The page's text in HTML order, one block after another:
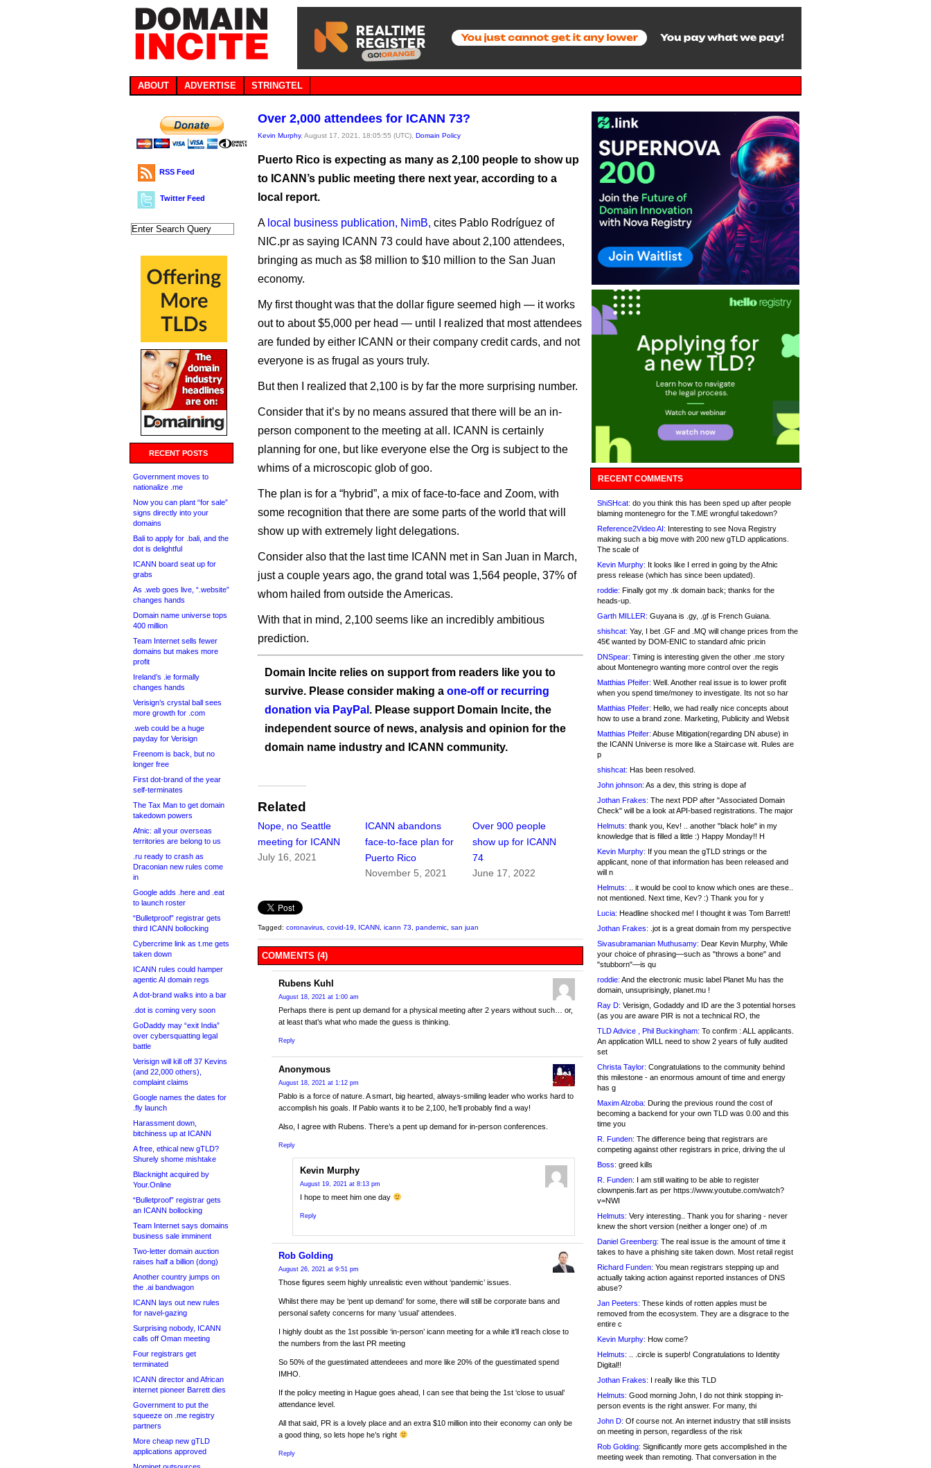
ABOUT ADVERTISE STRINGTEL
RSS Feed
Twitter Feed
RECENT POSTS
Government moves to
nationalize .me
Now you can plant “for sale”
signs directly into your
domains
Bali to apply for .bali, and the
dot is delightful
ICANN board seat up for
grabs
As .web goes live, “.website”
changes hands
Domain name universe tops
400 million
Team Internet sells fewer
domains but makes more
profit
Ireland’s .ie formally
changes hands
Verisign’s crystal ball sees
more growth for .com
.web could be a huge
payday for Verisign
Freenom is back, but no
longer free
First dot-brand of the year
self-terminates
The Tax Man to get domain
takedown powers
Afnic: all your overseas
territories are belong to us
.ru ready to crash as
Draconian new rules come
in
Google adds .here and .eat
to launch roster
“Bulletproof” registrar gets
third ICANN bollocking
Cybercrime link as t.me gets
taken down
ICANN rules could hamper
agentic AI domain regs
A dot-brand walks into a bar
.dot is coming very soon
GoDaddy may “exit India”
over cybersquatting legal
battle
Verisign will kill off 37 Kevins
(and 22,000 others),
complaint claims
Google names the dates for
.fly launch
Harassment down,
bitchiness up at ICANN
A free, ethical new gTLD?
Shurely shome mishtake
Blacknight acquired by
Your.Online
“Bulletproof” registrar gets
an ICANN bollocking
Team Internet says domains
business sale imminent
Two-letter domain auction
raises half a billion (dong)
Another country jumps on
the .ai bandwagon
ICANN lays out new rules
for navel-gazing
Surprising nobody, ICANN
calls off Oman meeting
Four registrars get
terminated
ICANN director and African
internet pioneer Barrett dies
Government to put the
squeeze on .me registry
partners
More cheap new gTLD
applications approved
Over 2,000 attendees for ICANN 73?
Kevin Murphy, August 17, 2021, 18:05:55 (UTC), Domain Policy
Puerto Rico is expecting as many as 2,100 people to show up
to ICANN’s public meeting there next year, according to a
local report.
A local business publication, NimB, cites Pablo Rodríguez of
NIC.pr as saying ICANN 73 could have about 2,100 attendees,
bringing as much as $8 million to $10 million to the San Juan
economy.
My first thought was that the dollar figure seemed high — it works
out to about $5,000 per head — until I realized that most attendees
are funded by either ICANN or their company credit cards, and not
everyone is as frugal as yours truly.
But then I realized that 2,100 is by far the more surprising number.
Consider that it’s by no means assured that there will be an in-
person component to the meeting at all. ICANN is certainly
planning for one, but like everyone else the Org is subject to the
whims of a microscopic glob of goo.
The plan is for a “hybrid”, a mix of face-to-face and Zoom, with
some recognition that there are some parts of the world that will
show up with extremely light delegations.
Consider also that the last time ICANN met in San Juan in March,
just a couple years ago, the grand total was 1,564 people, 37% of
whom hailed from outside the Americas.
With that in mind, 2,100 seems like an incredibly ambitious
prediction.
Domain Incite relies on support from readers like you to
survive. Please consider making a one-off or recurring
donation via PayPal . Please support Domain Incite, the
independent source of news, analysis and opinion for the
domain name industry and ICANN community.
Related
Nope, no Seattle
meeting for ICANN
July 16, 2021
ICANN abandons
face-to-face plan for
Puerto Rico
November 5, 2021
Over 900 people
show up for ICANN
74
June 17, 2022
Tagged: coronavirus covid-19 ICANN icann 73 pandemic san juan
COMMENTS (4)
Rubens Kuhl
August 18, 2021 at 1:00 am
Perhaps there is pent up demand for a physical meeting after 2 years without such… or,
at least that’s what who made the guess is thinking.
Reply
Anonymous
August 18, 2021 at 1:12 pm
Pablo is a force of nature. A smart, big hearted, always-smiling leader who works hard to
accomplish his goals. If Pablo wants it to be 2,100, he’ll probably find a way!
Also, I agree with Rubens. There’s a pent up demand for in-person conferences.
Reply
Kevin Murphy
August 19, 2021 at 8:13 pm
I hope to meet him one day
Reply
Rob Golding
August 26, 2021 at 9:51 pm
Those figures seem highly unrealistic even without ‘pandemic’ issues.
Whilst there may be ‘pent up demand’ for some, there will still be corporate bans and
personal safety concerns for many ‘usual’ attendees.
I highly doubt as the 1st possible ‘in-person’ icann meeting for a while it’ll reach close to
the numbers from the last PR meeting
So 50% of the guestimated attendeees and more like 20% of the guestimated spend
IMHO.
If the policy meeting in Hague goes ahead, I can see that being the 1st ‘close to usual’
attendance level.
All that said, PR is a lovely place and an extra $10 million into their economy can only be
a good thing, so lets hope he’s right
Reply
RECENT COMMENTS
ShiSHcat: do you think this has been sped up after people
blaming montenegro for the T.ME wrongful takedown?
Reference2Video AI: Interesting to see Nova Registry
making such a big move with 200 new gTLD applications.
The scale of
Kevin Murphy: It looks like I erred in going by the Afnic
press release (which has since been updated).
roddie: Finally got my .tk domain back; thanks for the
heads-up.
Garth MILLER: Guyana is .gy, .gf is French Guiana.
shishcat: Yay, I bet .GF and .MQ will change prices from the
45€ wanted by DOM-ENIC to standard afnic pricin
DNSpear: Timing is interesting given the other .me story
about Montenegro wanting more control over the regis
Matthias Pfeifer: Well. Another real issue is to lower profit
when you spend time/money to investigate. Its not so har
Matthias Pfeifer: Hello, we had really nice concepts about
how to use a brand zone. Marketing, Publicity and Websit
Matthias Pfeifer: Abuse Mitigation(regarding DN abuse) in
the ICANN Universe is more like a Staircase wit. Rules are
p
shishcat: Has been resolved.
John johnson: As a dev, this string is dope af
Jothan Frakes: The next PDP after "Associated Domain
Check" will be a look at API-based registrations. The major
Helmuts: thank you, Kev! .. another "black hole" in my
knowledge that is filled a little :) Happy Monday!! H
Kevin Murphy: If you mean the gTLD strings or the
applicant, none of that information has been released and
will n
Helmuts: .. it would be cool to know which ones are these..
not mentioned. Next time, Kev? :) Thank you for y
Lucia: Headline shocked me! I thought it was Tom Barrett!
Jothan Frakes: .jot is a great domain from my perspective
Sivasubramanian Muthusamy: Dear Kevin Murphy, While
your choice of phrasing—such as "throws a bone" and
"stubborn"—is qu
roddie: And the electronic music label Planet Mu has the
domain, unsuprisingly, planet.mu !
Ray D: Verisign, Godaddy and ID are the 3 potential horses
(as you are aware PIR is not a technical RO, the
TLD Advice , Phil Buckingham: To confirm : ALL applicants.
An application WILL need to show 2 years of fully audited
set
Christa Taylor: Congratulations to the community behind
this milestone - an enormous amount of time and energy
has g
Maxim Alzoba: During the previous round the cost of
becoming a backend for your own TLD was 0.00 and this
time you
R. Funden: The difference being that registrars are
competing against other registrars in price, driving the ul
Boss: greed kills
R. Funden: I am still waiting to be able to register
clownpenis.fart as per https://www.youtube.com/watch?
v=NWI
Helmuts: Very interesting.. Thank you for sharing - never
knew the short version (neither a longer one) of .m
Daniel Greenberg: The real issue is the amount of time it
takes to have a phishing site taken down. Most retail regist
Richard Funden: You mean registrars stepping up and
actually taking action against reported instances of DNS
abuse?
Jan Peeters: These kinds of rotten apples must be
removed from the ecosystem. They are a disgrace to the
entire c
Kevin Murphy: How come?
Helmuts: .. .circle is superb! Congratulations to Identity
Digital!!
Jothan Frakes: I really like this TLD
Helmuts: Good morning John, I do not think stopping in-
person events is the right answer. For many, thi
John D: Of course not. An internet industry that still insists
on meeting in person, regardless of the risk
Rob Golding: Significantly more gets accomplished in the
meeting week than remoting. That conversation in the